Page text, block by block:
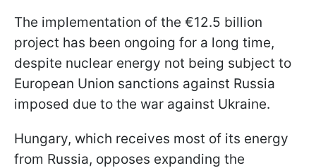
The implementation of the €12.5 billion
project has been ongoing for a long time,
despite nuclear energy not being subject to
European Union sanctions against Russia
imposed due to the war against Ukraine.
Hungary, which receives most of its energy
from Russia, opposes expanding the